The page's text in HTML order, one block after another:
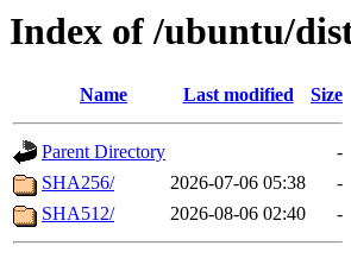
Index of /ubuntu/
Name Last modified Size
Parent Directory
-
SHA256/
2026-07-06 05:38
-
SHA512/
2026-08-06 02:40 -